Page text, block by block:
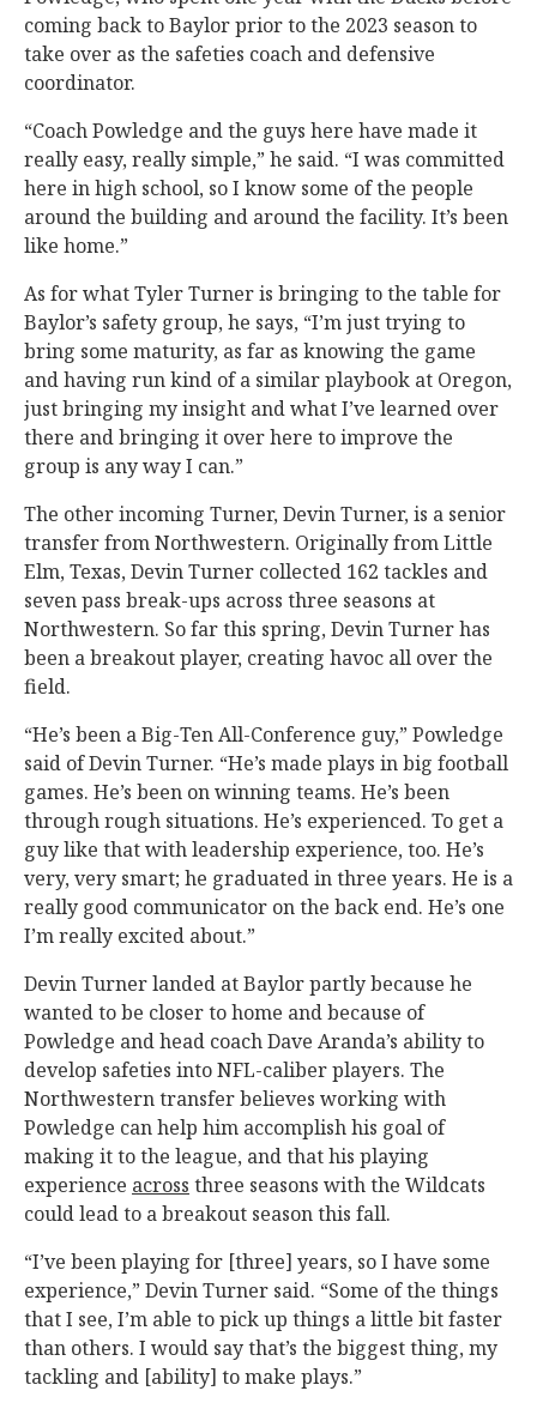
coming back to Baylor prior to the 2023 season to
take over as the safeties coach and defensive
coordinator.
“Coach Powledge and the guys here have made it
really easy, really simple,” he said. “I was committed
here in high school, so I know some of the people
around the building and around the facility. It’s been
like home.”
As for what Tyler Turner is bringing to the table for
Baylor’s safety group, he says, “I’m just trying to
bring some maturity, as far as knowing the game
and having run kind of a similar playbook at Oregon,
just bringing my insight and what I’ve learned over
there and bringing it over here to improve the
group is any way I can.”
The other incoming Turner, Devin Turner, is a senior
transfer from Northwestern. Originally from Little
Elm, Texas, Devin Turner collected 162 tackles and
seven pass break-ups across three seasons at
Northwestern. So far this spring, Devin Turner has
been a breakout player, creating havoc all over the
field.
“He’s been a Big-Ten All-Conference guy,” Powledge
said of Devin Turner. “He’s made plays in big football
games. He’s been on winning teams. He’s been
through rough situations. He’s experienced. To get a
guy like that with leadership experience, too. He’s
very, very smart; he graduated in three years. He is a
really good communicator on the back end. He’s one
I’m really excited about.”
Devin Turner landed at Baylor partly because he
wanted to be closer to home and because of
Powledge and head coach Dave Aranda’s ability to
develop safeties into NFL-caliber players. The
Northwestern transfer believes working with
Powledge can help him accomplish his goal of
making it to the league, and that his playing
experience across three seasons with the Wildcats
could lead to a breakout season this fall.
“I’ve been playing for [three] years, so I have some
experience,” Devin Turner said. “Some of the things
that I see, I’m able to pick up things a little bit faster
than others. I would say that’s the biggest thing, my
tackling and [ability] to make plays.”